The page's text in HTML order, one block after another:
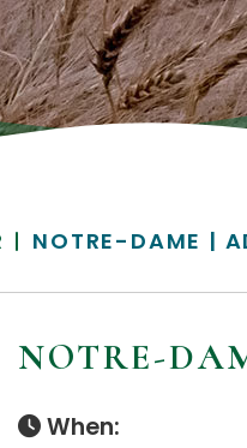
NOTRE-DAME |
NOTRE-
When: